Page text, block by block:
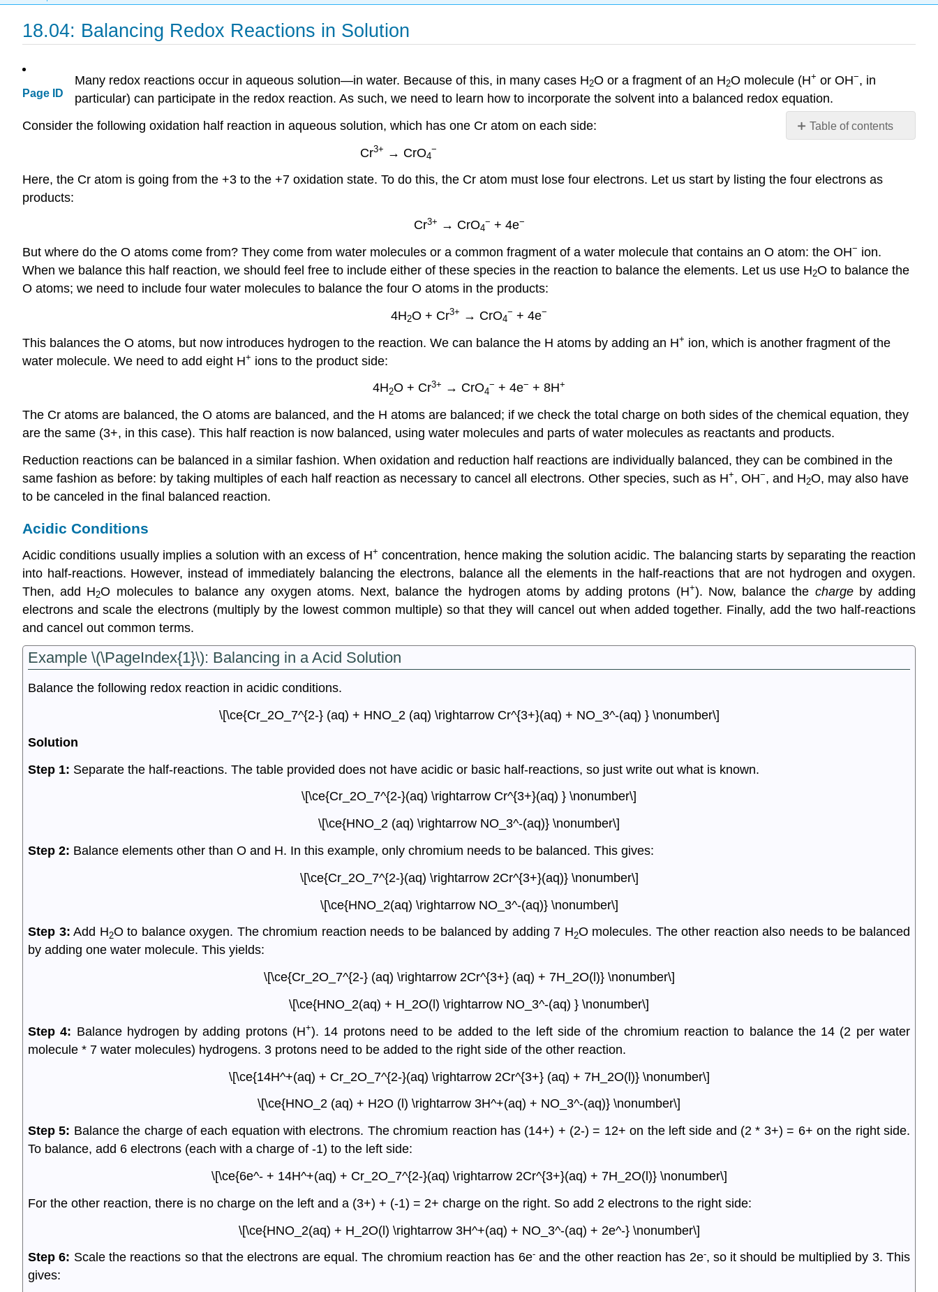
18.04: Balancing Redox Reactions in Solution
Page ID
Table of contents
Basic
Many redox reactions occur in aqueous solution—in water. Because of this, in many cases H2O or a fragment of an H2O molecule (H+ or OH−, in
particular) can participate in the redox reaction. As such, we need to learn how to incorporate the solvent into a balanced redox equation.
Consider the following oxidation half reaction in aqueous solution, which has one Cr atom on each side:
Cr3+ → CrO4
−
Here, the Cr atom is going from the +3 to the +7 oxidation state. To do this, the Cr atom must lose four electrons. Let us start by listing the four electrons as
products:
Cr3+ → CrO4
− + 4e−
But where do the O atoms come from? They come from water molecules or a common fragment of a water molecule that contains an O atom: the OH− ion.
When we balance this half reaction, we should feel free to include either of these species in the reaction to balance the elements. Let us use H2O to balance the
O atoms; we need to include four water molecules to balance the four O atoms in the products:
4H2O + Cr3+ → CrO4
− + 4e−
This balances the O atoms, but now introduces hydrogen to the reaction. We can balance the H atoms by adding an H+ ion, which is another fragment of the
water molecule. We need to add eight H+ ions to the product side:
4H2O + Cr3+ → CrO4
− + 4e− + 8H+
The Cr atoms are balanced, the O atoms are balanced, and the H atoms are balanced; if we check the total charge on both sides of the chemical equation, they
are the same (3+, in this case). This half reaction is now balanced, using water molecules and parts of water molecules as reactants and products.
Reduction reactions can be balanced in a similar fashion. When oxidation and reduction half reactions are individually balanced, they can be combined in the
same fashion as before: by taking multiples of each half reaction as necessary to cancel all electrons. Other species, such as H+, OH−, and H2O, may also have
to be canceled in the final balanced reaction.
Acidic Conditions
Acidic conditions usually implies a solution with an excess of H+ concentration, hence making the solution acidic. The balancing starts by separating the reaction
into half-reactions. However, instead of immediately balancing the electrons, balance all the elements in the half-reactions that are not hydrogen and oxygen.
Then, add H2O molecules to balance any oxygen atoms. Next, balance the hydrogen atoms by adding protons (H+). Now, balance the chargeby adding
electrons and scale the electrons (multiply by the lowest common multiple) so that they will cancel out when added together. Finally, add the two half-reactions
and cancel out common terms.
Example \(\PageIndex{1}\): Balancing in a Acid Solution
Balance the following redox reaction in acidic conditions.
\[\ce{Cr_2O_7^{2-} (aq) + HNO_2 (aq) \rightarrow Cr^{3+}(aq) + NO_3^-(aq) } \nonumber\]
Solution
Step 1: Separate the half-reactions. The table provided does not have acidic or basic half-reactions, so just write out what is known.
\[\ce{Cr_2O_7^{2-}(aq) \rightarrow Cr^{3+}(aq) } \nonumber\]
\[\ce{HNO_2 (aq) \rightarrow NO_3^-(aq)} \nonumber\]
Step 2: Balance elements other than O and H. In this example, only chromium needs to be balanced. This gives:
\[\ce{Cr_2O_7^{2-}(aq) \rightarrow 2Cr^{3+}(aq)} \nonumber\]
\[\ce{HNO_2(aq) \rightarrow NO_3^-(aq)} \nonumber\]
Step 3: Add H2O to balance oxygen. The chromium reaction needs to be balanced by adding 7 H2O molecules. The other reaction also needs to be balanced
by adding one water molecule. This yields:
\[\ce{Cr_2O_7^{2-} (aq) \rightarrow 2Cr^{3+} (aq) + 7H_2O(l)} \nonumber\]
\[\ce{HNO_2(aq) + H_2O(l) \rightarrow NO_3^-(aq) } \nonumber\]
Step 4: Balance hydrogen by adding protons (H+). 14 protons need to be added to the left side of the chromium reaction to balance the 14 (2 per water
molecule * 7 water molecules) hydrogens. 3 protons need to be added to the right side of the other reaction.
\[\ce{14H^+(aq) + Cr_2O_7^{2-}(aq) \rightarrow 2Cr^{3+} (aq) + 7H_2O(l)} \nonumber\]
\[\ce{HNO_2 (aq) + H2O (l) \rightarrow 3H^+(aq) + NO_3^-(aq)} \nonumber\]
Step 5: Balance the charge of each equation with electrons. The chromium reaction has (14+) + (2-) = 12+ on the left side and (2 * 3+) = 6+ on the right side.
To balance, add 6 electrons (each with a charge of -1) to the left side:
\[\ce{6e^- + 14H^+(aq) + Cr_2O_7^{2-}(aq) \rightarrow 2Cr^{3+}(aq) + 7H_2O(l)} \nonumber\]
For the other reaction, there is no charge on the left and a (3+) + (-1) = 2+ charge on the right. So add 2 electrons to the right side:
\[\ce{HNO_2(aq) + H_2O(l) \rightarrow 3H^+(aq) + NO_3^-(aq) + 2e^-} \nonumber\]
Step 6: Scale the reactions so that the electrons are equal. The chromium reaction has 6e-and the other reaction has 2e-, so it should be multiplied by 3. This
gives: